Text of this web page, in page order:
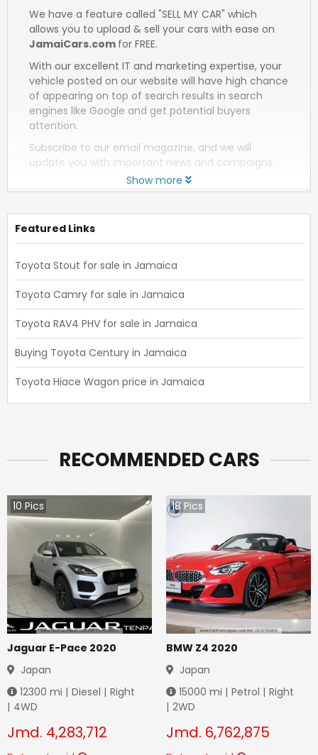
We have a feature called "SELL MY CAR" which
allows you to upload & sell your cars with ease on
JamaiCars.com for FREE.
With our excellent IT and marketing expertise, your
vehicle posted on our website will have high chance
of appearing on top of search results in search
engines like Google and get potential buyers
attention.
Subscribe to our email magazine, and we will
update you with important news and campaigns.
Show more
Featured Links
Toyota Stout for sale in Jamaica
Toyota Camry for sale in Jamaica
Toyota RAV4 PHV for sale in Jamaica
Buying Toyota Century in Jamaica
Toyota Hiace Wagon price in Jamaica
RECOMMENDED CARS
10 Pics
Jaguar E-Pace 2020
Japan
12300 mi | Diesel | Right
| 4WD
Jmd. 4,283,712
18Pics
BMW Z4 2020
Japan
15000 mi | Petrol | Right
| 2WD
Jmd. 6,762,875